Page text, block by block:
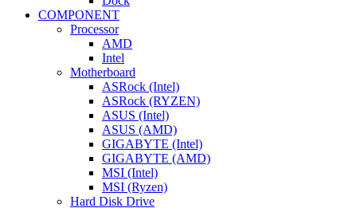
COMPONENT
Processor
AMD
Intel
Motherboard
ASRock (Intel)
ASRock (RYZEN)
ASUS (Intel)
ASUS (AMD)
GIGABYTE (Intel)
GIGABYTE (AMD)
MSI (Intel)
MSI (Ryzen)
Hard Disk Drive